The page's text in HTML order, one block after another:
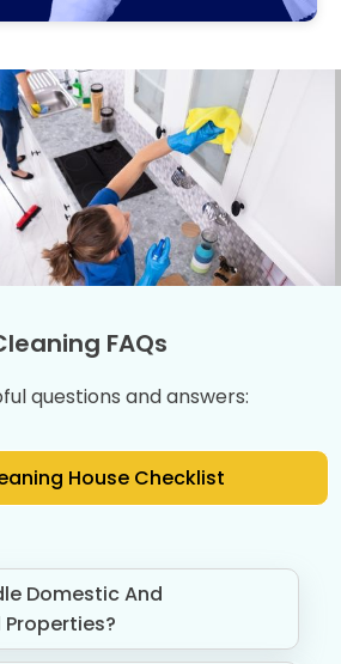
FAQs
questions and answers:
House Checklist
Domestic And